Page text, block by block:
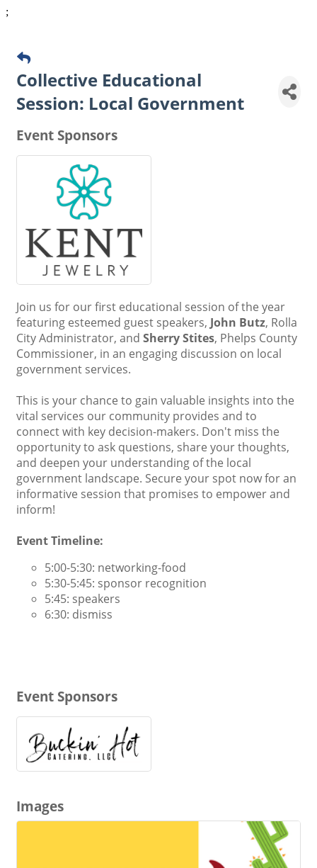
;
Collective Educational
Session: Local Government
Event Sponsors
Join us for our first educational session of the year
featuring esteemed guest speakers, John Butz, Rolla
City Administrator, and Sherry Stites, Phelps County
Commissioner, in an engaging discussion on local
government services.
This is your chance to gain valuable insights into the
vital services our community provides and to
connect with key decision-makers. Don't miss the
opportunity to ask questions, share your thoughts,
and deepen your understanding of the local
government landscape. Secure your spot now for an
informative session that promises to empower and
inform!
Event Timeline:
5:00-5:30: networking-food
5:30-5:45: sponsor recognition
5:45: speakers
6:30: dismiss
Event Sponsors
Images